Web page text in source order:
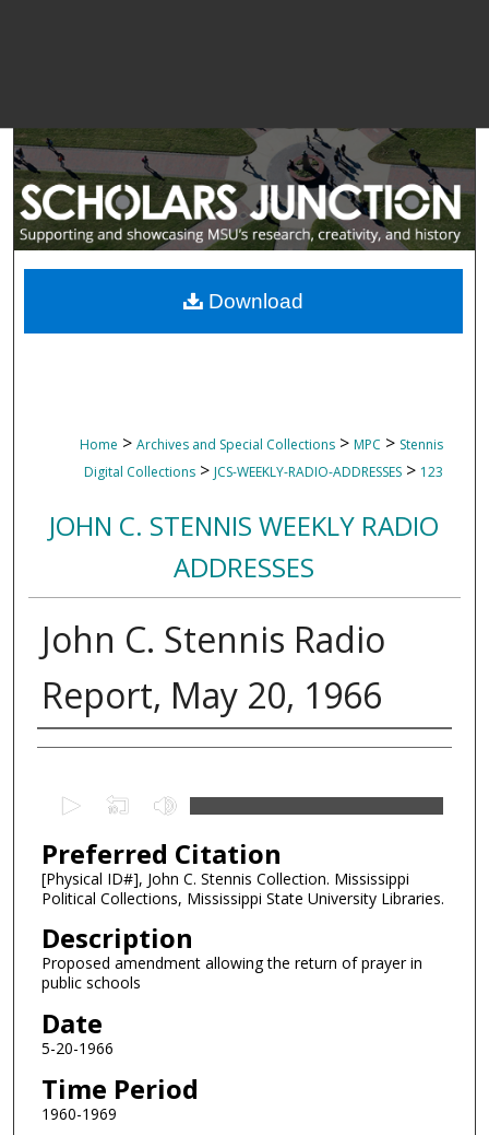
Home > Archives and Special Collections > MPC > Stennis
Digital Collections > JCS-WEEKLY-RADIO-ADDRESSES > 123
JOHN C. STENNIS WEEKLY RADIO
ADDRESSES
John C. Stennis Radio
Report, May 20, 1966
Creator
e
c
o
n
d
s
o
f
e
Preferred Citation
[Physical ID#], John C. Stennis Collection. Mississippi
Political Collections, Mississippi State University Libraries.
Description
Proposed amendment allowing the return of prayer in
public schools
Date
5-20-1966
Time Period
1960-1969
Download